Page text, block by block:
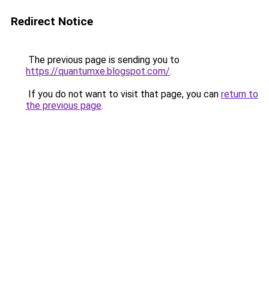
Redirect Notice
The previous page is sending you to
https://quantumxe.blogspot.com/.
If you do not want to visit that page, you can return to
the previous page.